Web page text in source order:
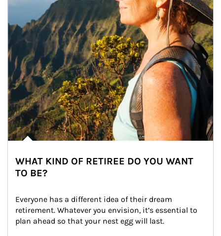
WHAT KIND OF RETIREE DO YOU WANT
TO BE?
Everyone has a different idea of their dream
retirement. Whatever you envision, it’s essential to
plan ahead so that your nest egg will last.